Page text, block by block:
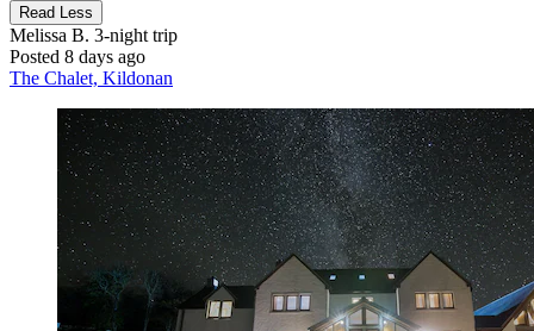
Read Less
Melissa B. 3-night trip
Posted 8 days ago
The Chalet, Kildonan